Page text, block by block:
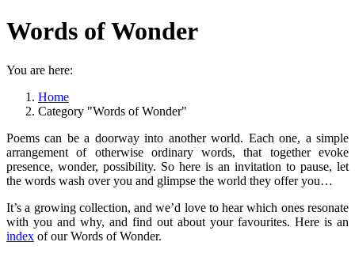
Words of Wonder
You are here:
Home
Category "Words of Wonder"
Poems can be a doorway into another world. Each one, a simple
arrangement of otherwise ordinary words, that together evoke
presence, wonder, possibility. So here is an invitation to pause, let
the words wash over you and glimpse the world they offer you…
It’s a growing collection, and we’d love to hear which ones resonate
with you and why, and find out about your favourites. Here is an
index of our Words of Wonder.